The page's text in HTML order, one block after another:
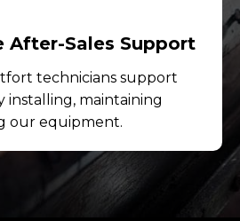
After-Sales Support
technicians support
installing, maintaining
our equipment.